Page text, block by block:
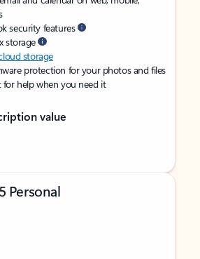
security features
storage
storage
protection for your photos and files
help when you need it
value
Personal